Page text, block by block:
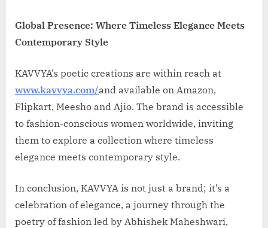
Global Presence: Where Timeless Elegance Meets
Contemporary Style
KAVVYA’s poetic creations are within reach at
www.kavvya.com/and available on Amazon,
Flipkart, Meesho and Ajio. The brand is accessible
to fashion-conscious women worldwide, inviting
them to explore a collection where timeless
elegance meets contemporary style.
In conclusion, KAVVYA is not just a brand; it’s a
celebration of elegance, a journey through the
poetry of fashion led by Abhishek Maheshwari,